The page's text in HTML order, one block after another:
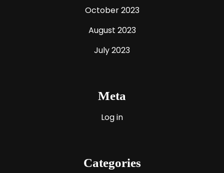
October 2023
August 2023
July 2023
Meta
Log in
Categories